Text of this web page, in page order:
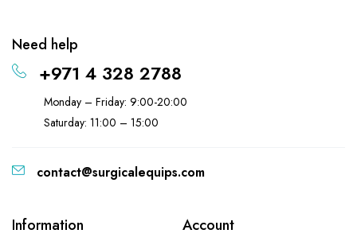
Need help
+971 4 328 2788
Monday – Friday: 9:00-20:00
Saturday: 11:00 – 15:00
contact@surgicalequips.com
Information Account